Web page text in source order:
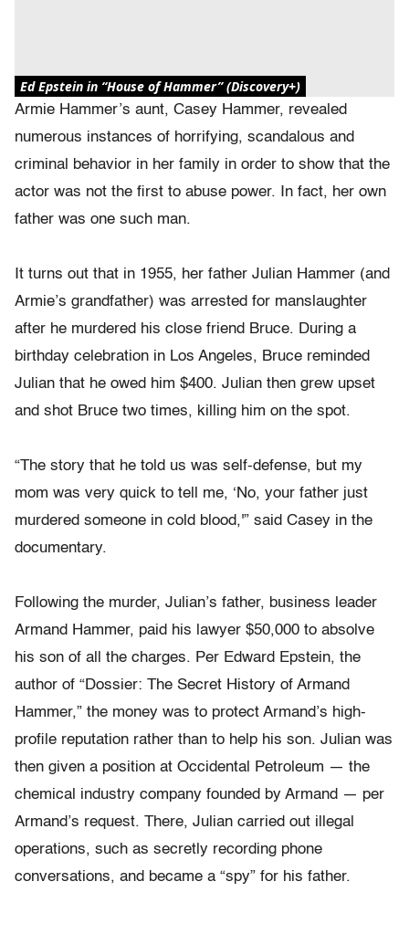
Ed Epstein in “House of Hammer” (Discovery+)
Armie Hammer’s aunt, Casey Hammer, revealed
numerous instances of horrifying, scandalous and
criminal behavior in her family in order to show that the
actor was not the first to abuse power. In fact, her own
father was one such man.
It turns out that in 1955, her father Julian Hammer (and
Armie’s grandfather) was arrested for manslaughter
after he murdered his close friend Bruce. During a
birthday celebration in Los Angeles, Bruce reminded
Julian that he owed him $400. Julian then grew upset
and shot Bruce two times, killing him on the spot.
“The story that he told us was self-defense, but my
mom was very quick to tell me, ‘No, your father just
murdered someone in cold blood,'” said Casey in the
documentary.
Following the murder, Julian’s father, business leader
Armand Hammer, paid his lawyer $50,000 to absolve
his son of all the charges. Per Edward Epstein, the
author of “Dossier: The Secret History of Armand
Hammer,” the money was to protect Armand’s high-
profile reputation rather than to help his son. Julian was
then given a position at Occidental Petroleum — the
chemical industry company founded by Armand — per
Armand’s request. There, Julian carried out illegal
operations, such as secretly recording phone
conversations, and became a “spy” for his father.